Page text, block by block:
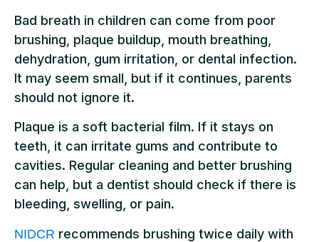
Bad breath in children can come from poor
brushing, plaque buildup, mouth breathing,
dehydration, gum irritation, or dental infection.
It may seem small, but if it continues, parents
should not ignore it.
Plaque is a soft bacterial film. If it stays on
teeth, it can irritate gums and contribute to
cavities. Regular cleaning and better brushing
can help, but a dentist should check if there is
bleeding, swelling, or pain.
NIDCR recommends brushing twice daily with